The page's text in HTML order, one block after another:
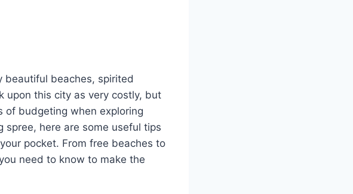
beautiful beaches, spirited
upon this city as very costly, but
of budgeting when exploring
spree, here are some useful tips
pocket. From free beaches to
need to know to make the